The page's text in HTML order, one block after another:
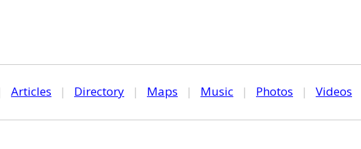
Articles | Directory | Maps | Music | Photos | Videos